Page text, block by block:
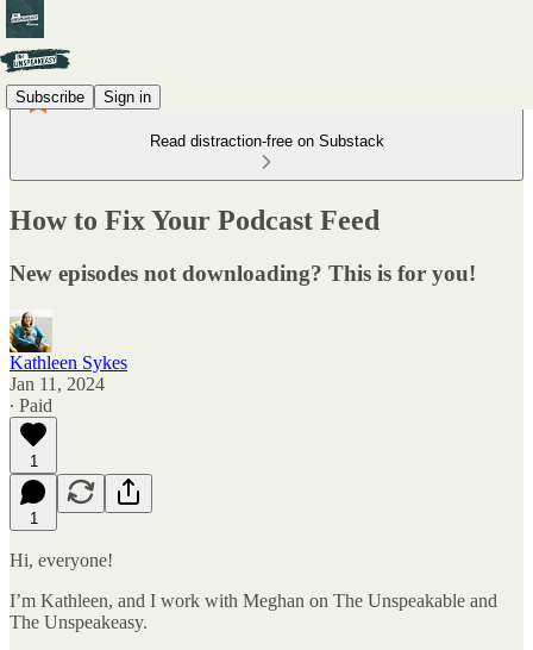
Subscribe Sign in
Read distraction-free on Substack
How to Fix Your Podcast Feed
New episodes not downloading? This is for you!
Kathleen Sykes
Jan 11, 2024
∙ Paid
1
1
Hi, everyone!
I’m Kathleen, and I work with Meghan on The Unspeakable and
The Unspeakeasy.